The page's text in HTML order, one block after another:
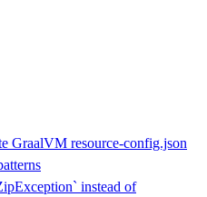
GraalVM resource-config.json
instead of